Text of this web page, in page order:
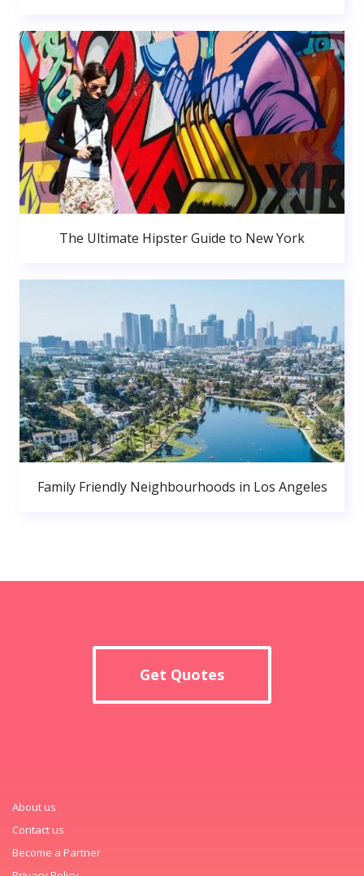
The Ultimate Hipster Guide to New York
Family Friendly Neighbourhoods in Los Angeles
Get Quotes
About us
Contact us
Become a Partner